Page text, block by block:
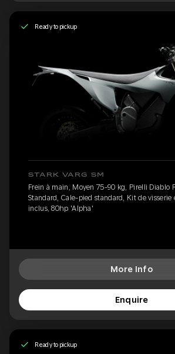
Ready to pickup
STARK VARG SM
Frein à main, Moyen 75-90 kg, Pirelli Diablo
Standard, Cale-pied standard, Kit de visserie
inclus, 80hp 'Alpha'
More Info
Enquire
Ready to pickup